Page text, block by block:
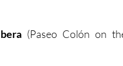
(Paseo Colón on